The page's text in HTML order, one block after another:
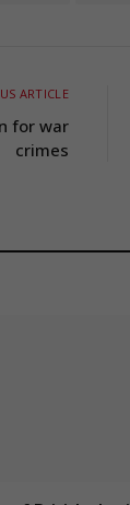
ARTICLE
for war
crimes